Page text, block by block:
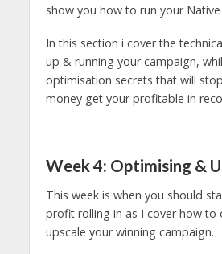
show you how to run your
In this section i cover the
up & running your campaign,
optimisation secrets that will
money get your profitable in
Week 4: Optimising &
This week is when you should
profit rolling in as I cover how to
upscale your winning campaign.